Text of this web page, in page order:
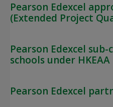
Pearson Edexcel
(Extended Project
Pearson Edexcel
schools under HKEAA
Pearson Edexcel